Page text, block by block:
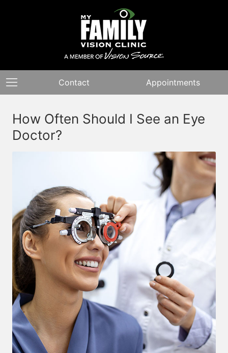
Contact Appointments
How Often Should I See an Eye
Doctor?